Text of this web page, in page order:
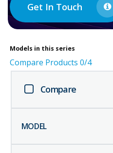
Get In Touch
Models in this series
Compare Products 0/4
Compare